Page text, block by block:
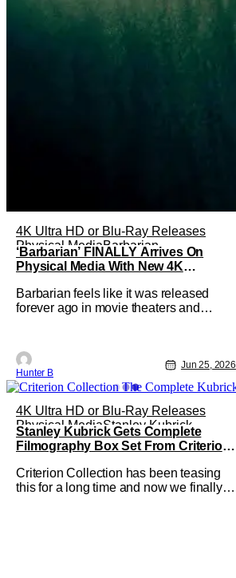
4K Ultra HD or Blu-Ray Releases
Physical MediaBarbarian
‘Barbarian’ FINALLY Arrives On
Physical Media With New 4K
Barbarian feels like it was released
forever ago in movie theaters and
2022 and was the highest-grossing film
at the box office when it was released.
Now, after clamoring from fans, the film
is finally getting a 4K UHD release.
Hunter B
Jun 25, 2026
4K Ultra HD or Blu-Ray Releases
Physical MediaStanley Kubrick
Stanley Kubrick Gets Complete
Filmography Box Set From Criterion
Criterion Collection has been teasing
this for a long time and now we finally